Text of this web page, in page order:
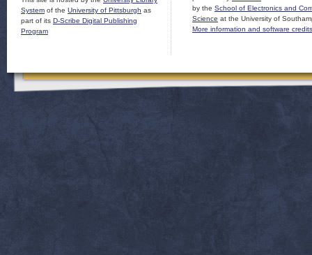
System of the University of Pittsburgh as
part of its D-Scribe Digital Publishing
Program
by the School of Electronics and
Science at the University of
More information and software credits